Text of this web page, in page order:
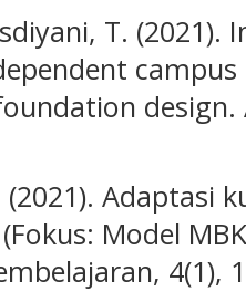
T.
design.
(2021). Adaptasi
Model
4(1),